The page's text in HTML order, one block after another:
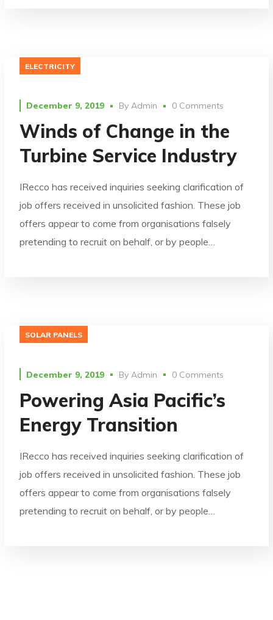
ELECTRICITY
December 9, 2019 ByAdmin 0 Comments
Winds of Change in the
Turbine Service Industry
IRecco has received inquiries seeking clarification of
job offers received in unsolicited fashion. These job
offers appear to come from organisations falsely
pretending to recruit on behalf, or by people…
SOLAR PANELS
December 9, 2019 ByAdmin 0 Comments
Powering Asia Pacific’s
Energy Transition
IRecco has received inquiries seeking clarification of
job offers received in unsolicited fashion. These job
offers appear to come from organisations falsely
pretending to recruit on behalf, or by people…